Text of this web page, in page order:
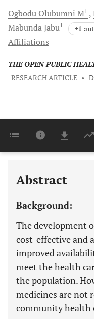
Ogbodu Olubumni M1
MabundaJabu1 +1
Affiliations
THE OPEN PUBLIC
RESEARCH ARTICLE •
Abstract
Background:
The development
cost-effective and
improved
meet the health
the population.
medicines are not
community health